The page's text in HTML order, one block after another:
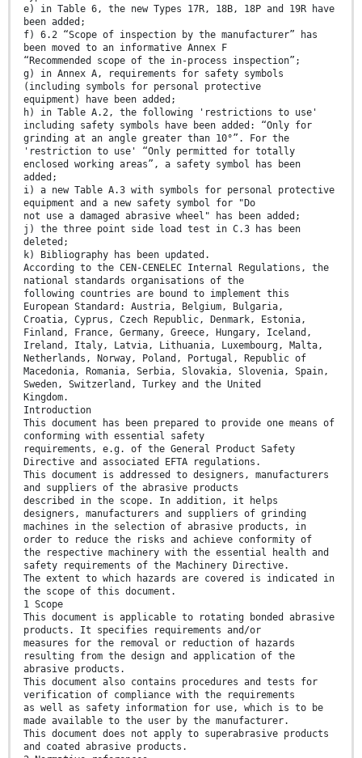
e) in Table 6, the new Types 17R, 18B, 18P and 19R have
been added;
f) 6.2 “Scope of inspection by the manufacturer” has
been moved to an informative Annex F
“Recommended scope of the in-process inspection”;
g) in Annex A, requirements for safety symbols
(including symbols for personal protective
equipment) have been added;
h) in Table A.2, the following 'restrictions to use'
including safety symbols have been added: “Only for
grinding at an angle greater than 10°”. For the
'restriction to use' “Only permitted for totally
enclosed working areas”, a safety symbol has been
added;
i) a new Table A.3 with symbols for personal protective
equipment and a new safety symbol for "Do
not use a damaged abrasive wheel" has been added;
j) the three point side load test in C.3 has been
deleted;
k) Bibliography has been updated.
According to the CEN-CENELEC Internal Regulations, the
national standards organisations of the
following countries are bound to implement this
European Standard: Austria, Belgium, Bulgaria,
Croatia, Cyprus, Czech Republic, Denmark, Estonia,
Finland, France, Germany, Greece, Hungary, Iceland,
Ireland, Italy, Latvia, Lithuania, Luxembourg, Malta,
Netherlands, Norway, Poland, Portugal, Republic of
Macedonia, Romania, Serbia, Slovakia, Slovenia, Spain,
Sweden, Switzerland, Turkey and the United
Kingdom.
Introduction
This document has been prepared to provide one means of
conforming with essential safety
requirements, e.g. of the General Product Safety
Directive and associated EFTA regulations.
This document is addressed to designers, manufacturers
and suppliers of the abrasive products
described in the scope. In addition, it helps
designers, manufacturers and suppliers of grinding
machines in the selection of abrasive products, in
order to reduce the risks and achieve conformity of
the respective machinery with the essential health and
safety requirements of the Machinery Directive.
The extent to which hazards are covered is indicated in
the scope of this document.
1 Scope
This document is applicable to rotating bonded abrasive
products. It specifies requirements and/or
measures for the removal or reduction of hazards
resulting from the design and application of the
abrasive products.
This document also contains procedures and tests for
verification of compliance with the requirements
as well as safety information for use, which is to be
made available to the user by the manufacturer.
This document does not apply to superabrasive products
and coated abrasive products.